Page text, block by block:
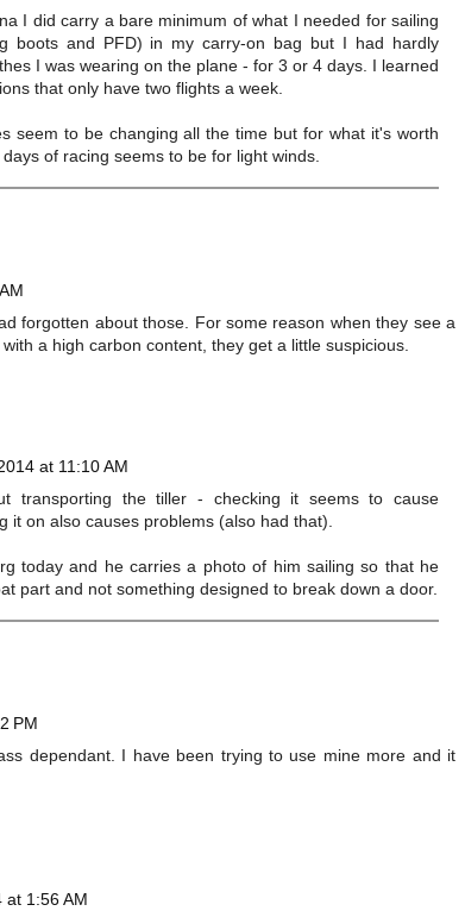
I did carry a bare minimum of what I needed for sailing
boots and PFD) in my carry-on bag but I had hardly
I was wearing on the plane - for 3 or 4 days. I learned
that only have two flights a week.
seem to be changing all the time but for what it's worth
of racing seems to be for light winds.
forgotten about those. For some reason when they see a
a high carbon content, they get a little suspicious.
at 11:10 AM
transporting the tiller - checking it seems to cause
it on also causes problems (also had that).
today and he carries a photo of him sailing so that he
part and not something designed to break down a door.
PM
dependant. I have been trying to use mine more and it
at 1:56 AM